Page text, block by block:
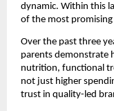
dynamic. Within this
of the most
Over the past three
parents demonstrate
nutrition, functional
not just higher
trust in quality-led